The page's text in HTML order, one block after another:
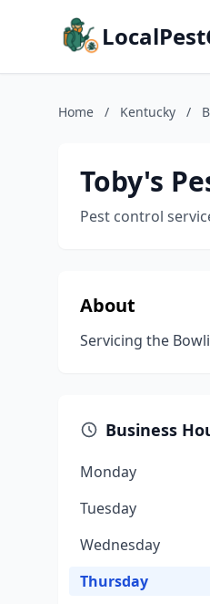
Home / Kentucky /
Toby's
Pest control
About
Servicing the
Business
Monday
Tuesday
Wednesday
Thursday